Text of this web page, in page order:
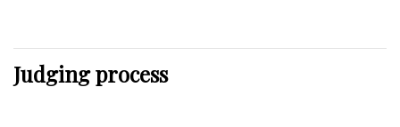
Judging process